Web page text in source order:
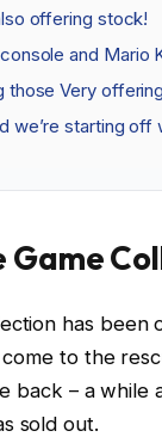
offering stock!
and Mario
those Very
we’re starting off
Game
has
come to the
back – a while
sold out.